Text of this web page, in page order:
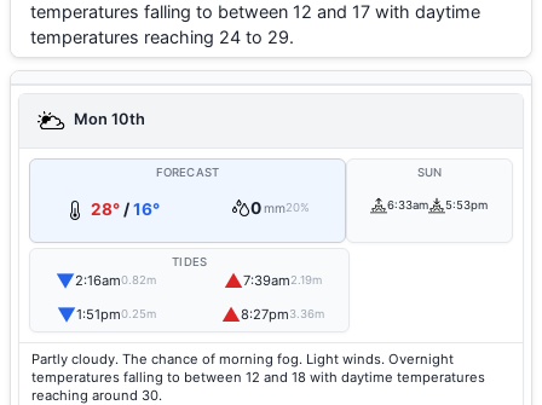
temperatures falling to between 12 and 17 with daytime
temperatures reaching 24 to 29.
Mon 10th
FORECAST
28° /16° 0mm20%
SUN
6:33am 5:53pm
TIDES
▼2:16am0.82m ▲7:39am2.19m
▼1:51pm0.25m ▲8:27pm3.36m
Partly cloudy. The chance of morning fog. Light winds. Overnight
temperatures falling to between 12 and 18 with daytime temperatures
reaching around 30.